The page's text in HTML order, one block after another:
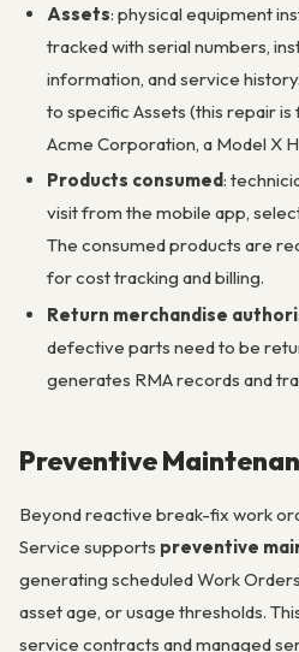
Assets: physical equipment
tracked with serial numbers,
information, and service
to specific Assets (this repair
Acme Corporation, a Model X
Products consumed:
visit from the mobile app,
The consumed products are
for cost tracking and billing.
Return merchandise
defective parts need to be
generates RMA records and
Preventive
Beyond reactive break-fix work
Service supports preventive
generating scheduled Work
asset age, or usage thresholds.
service contracts and managed